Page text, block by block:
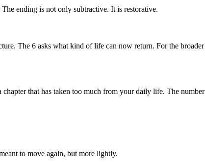
ending is not only subtractive. It is restorative.
The 6 asks what kind of life can now return. For the broader
that has taken too much from your daily life. The number
to move again, but more lightly.